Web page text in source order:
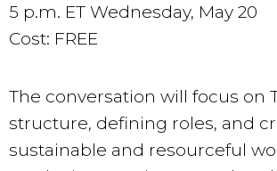
5 p.m. ET Wednesday, May 20
Cost: FREE
The conversation will focus on
structure, defining roles, and
sustainable and resourceful